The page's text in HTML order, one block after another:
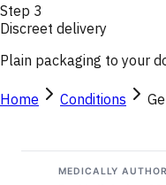
Step 3
Discreet delivery
Plain packaging to your
Home Conditions
MEDICALLY